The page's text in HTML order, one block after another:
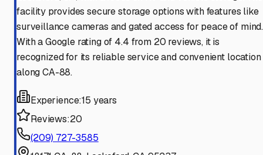
facility provides secure storage options with features like
surveillance cameras and gated access for peace of mind.
With a Google rating of 4.4 from 20 reviews, it is
recognized for its reliable service and convenient location
along CA-88.
Experience:15 years
Reviews:20
(209) 727-3585